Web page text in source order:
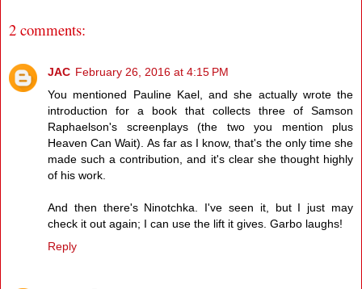
2 comments:
JAC February 26, 2016 at 4:15 PM
You mentioned Pauline Kael, and she actually wrote the
introduction for a book that collects three of Samson
Raphaelson's screenplays (the two you mention plus
Heaven Can Wait). As far as I know, that's the only time she
made such a contribution, and it's clear she thought highly
of his work.
And then there's Ninotchka. I've seen it, but I just may
check it out again; I can use the lift it gives. Garbo laughs!
Reply